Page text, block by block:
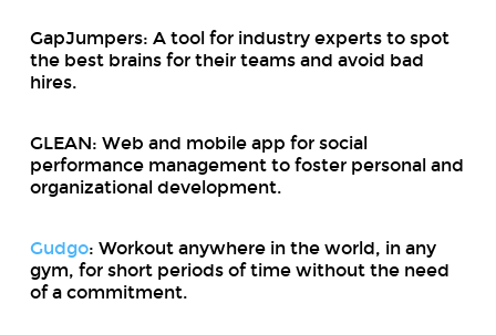
GapJumpers: A tool for industry experts to spot
the best brains for their teams and avoid bad
hires.
GLEAN: Web and mobile app for social
performance management to foster personal and
organizational development.
Gudgo: Workout anywhere in the world, in any
gym, for short periods of time without the need
of a commitment.